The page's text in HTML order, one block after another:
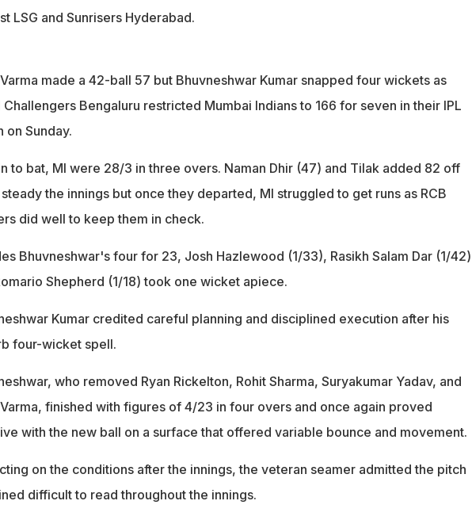
LSG and Sunrisers Hyderabad.
made a 42-ball 57 but Bhuvneshwar Kumar snapped four wickets as
Challengers Bengaluru restricted Mumbai Indians to 166 for seven in their IPL
on Sunday.
to bat, MI were 28/3 in three overs. Naman Dhir (47) and Tilak added 82 off
the innings but once they departed, MI struggled to get runs as RCB
did well to keep them in check.
Bhuvneshwar's four for 23, Josh Hazlewood (1/33), Rasikh Salam Dar (1/42)
Shepherd (1/18) took one wicket apiece.
Kumar credited careful planning and disciplined execution after his
four-wicket spell.
who removed Ryan Rickelton, Rohit Sharma, Suryakumar Yadav, and
finished with figures of 4/23 in four overs and once again proved
with the new ball on a surface that offered variable bounce and movement.
on the conditions after the innings, the veteran seamer admitted the pitch
difficult to read throughout the innings.